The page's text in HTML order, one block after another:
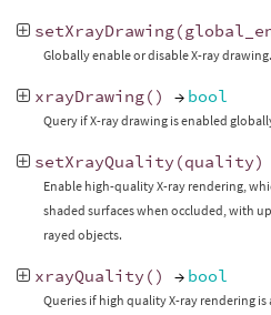
setXrayDrawing(
Globally enable or disable X-ray drawing.
xrayDrawing() → bool
Query if X-ray drawing is enabled
setXrayQuality (quality)
Enable high-quality X-ray rendering,
shaded surfaces when occluded, with
rayed objects.
xrayQuality () → bool
Queries if high quality X-ray rendering is